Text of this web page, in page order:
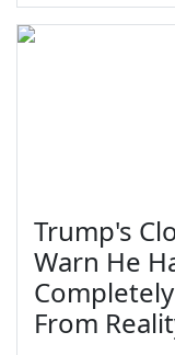
Trump's
Warn He
From